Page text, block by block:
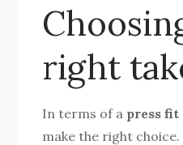
right
In terms of a press fit
make the right